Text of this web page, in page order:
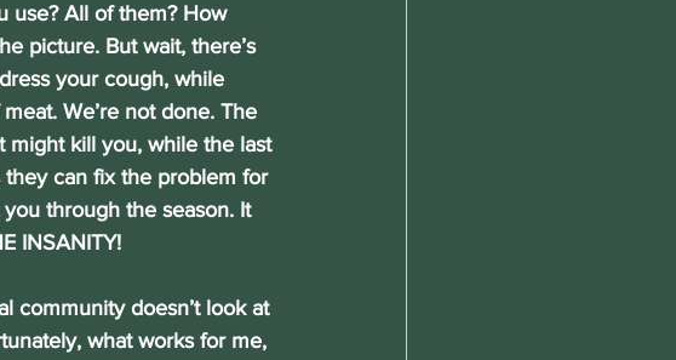
All of them? How
picture. But wait, there’s
your cough, while
We’re not done. The
might kill you, while the last
can fix the problem for
through the season. It
INSANITY!
doesn’t look at
what works for me,